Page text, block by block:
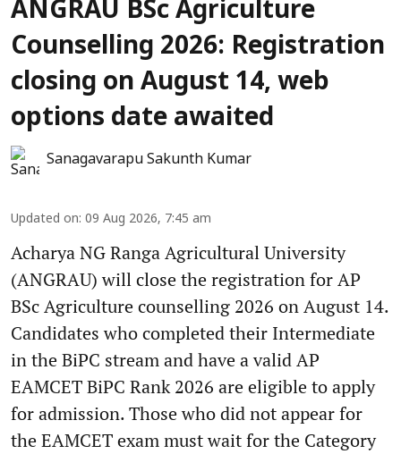
ANGRAU BSc Agriculture
Counselling 2026: Registration
closing on August 14, web
options date awaited
Sanagavarapu Sakunth Kumar
Updated on: 09 Aug 2026, 7:45 am
Acharya NG Ranga Agricultural University
(ANGRAU) will close the registration for AP
BSc Agriculture counselling 2026 on August 14.
Candidates who completed their Intermediate
in the BiPC stream and have a valid AP
EAMCET BiPC Rank 2026 are eligible to apply
for admission. Those who did not appear for
the EAMCET exam must wait for the Category